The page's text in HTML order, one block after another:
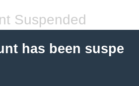
Suspended
has been suspe